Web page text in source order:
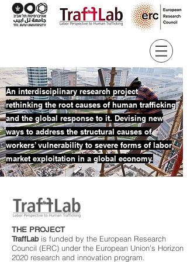
An interdisciplinary research project
rethinking the root causes of human trafficking
and the global response to it. Devising new
ways to address the structural causes of
workers’ vulnerability to severe forms of labor
market exploitation in a global economy.
THE PROJECT
TraffLabis funded by the European Research
Council (ERC) under the European Union’s Horizon
2020 research and innovation program.